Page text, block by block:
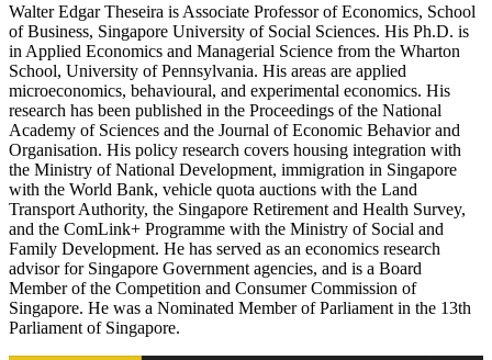
Walter Edgar Theseira is Associate Professor of Economics, School
of Business, Singapore University of Social Sciences. His Ph.D. is
in Applied Economics and Managerial Science from the Wharton
School, University of Pennsylvania. His areas are applied
microeconomics, behavioural, and experimental economics. His
research has been published in the Proceedings of the National
Academy of Sciences and the Journal of Economic Behavior and
Organisation. His policy research covers housing integration with
the Ministry of National Development, immigration in Singapore
with the World Bank, vehicle quota auctions with the Land
Transport Authority, the Singapore Retirement and Health Survey,
and the ComLink+ Programme with the Ministry of Social and
Family Development. He has served as an economics research
advisor for Singapore Government agencies, and is a Board
Member of the Competition and Consumer Commission of
Singapore. He was a Nominated Member of Parliament in the 13th
Parliament of Singapore.